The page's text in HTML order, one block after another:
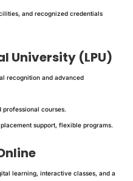
and recognized credentials
University (LPU)
recognition and advanced
professional courses.
support, flexible programs.
learning, interactive classes, and a